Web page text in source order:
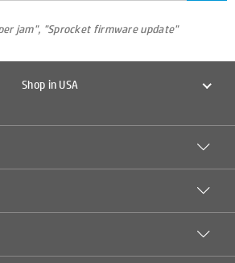
jam", "Sprocket firmware update"
Shop in USA